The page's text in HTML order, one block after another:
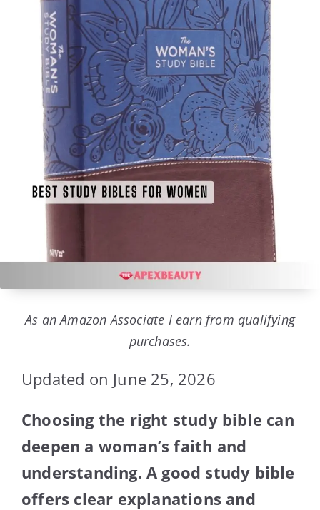
As an Amazon Associate I earn from qualifying
purchases.
Updated on June 25, 2026
Choosing the right study bible can
deepen a woman’s faith and
understanding. A good study bible
offers clear explanations and